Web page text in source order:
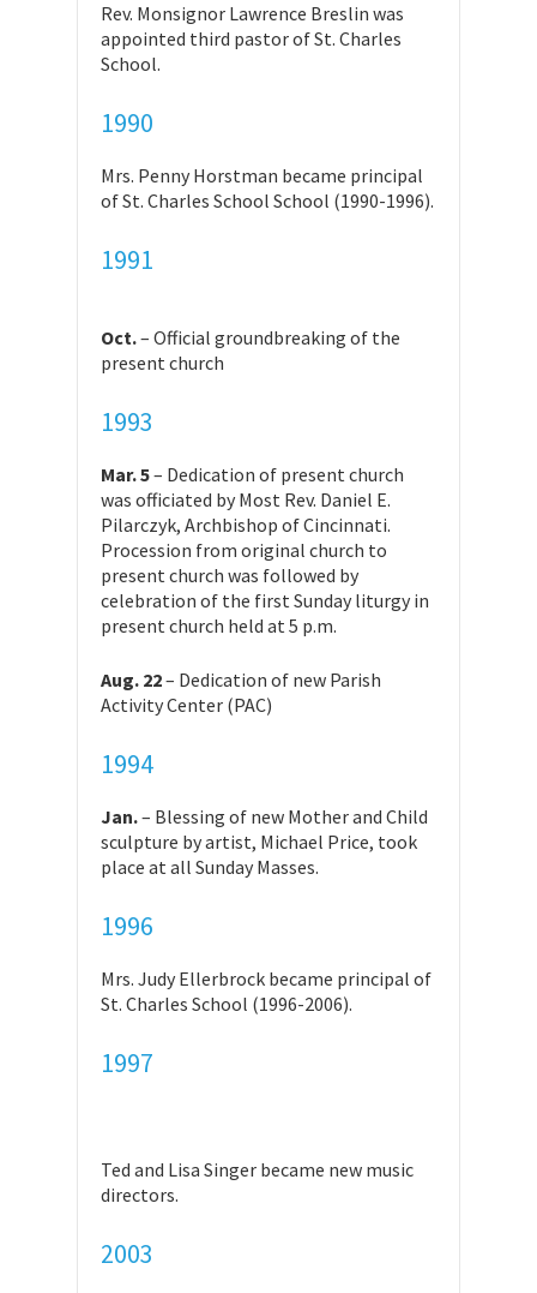
Rev. Monsignor Lawrence Breslin was
appointed third pastor of St. Charles
School.
1990
Mrs. Penny Horstman became principal
of St. Charles School School (1990-1996).
1991
Oct.– Official groundbreaking of the
present church
1993
Mar. 5– Dedication of present church
was officiated by Most Rev. Daniel E.
Pilarczyk, Archbishop of Cincinnati.
Procession from original church to
present church was followed by
celebration of the first Sunday liturgy in
present church held at 5 p.m.
Aug. 22– Dedication of new Parish
Activity Center (PAC)
1994
Jan.– Blessing of new Mother and Child
sculpture by artist, Michael Price, took
place at all Sunday Masses.
1996
Mrs. Judy Ellerbrock became principal of
St. Charles School (1996-2006).
1997
Ted and Lisa Singer became new music
directors.
2003